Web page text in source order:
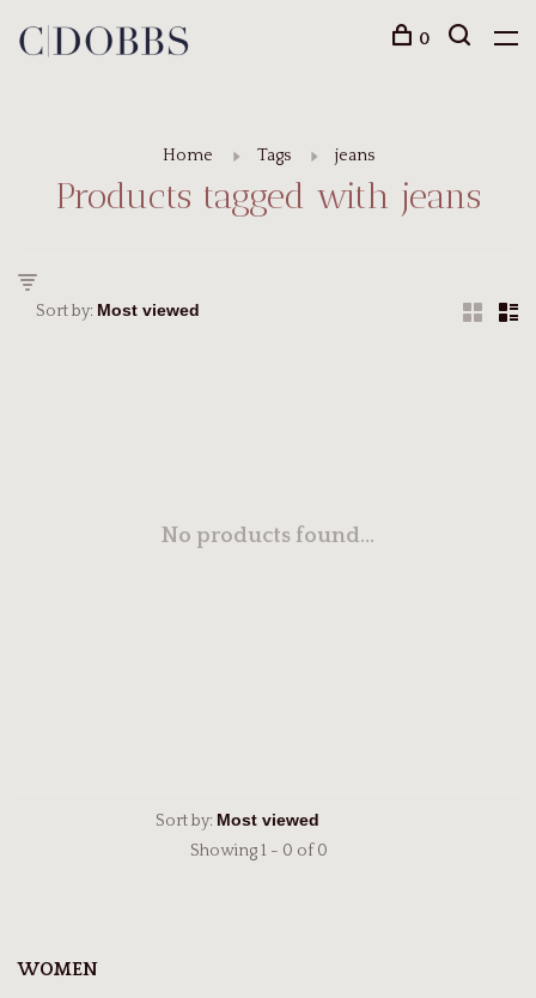
0
Home Tags jeans
Products tagged with jeans
Sort by:
No products found...
Sort by:
Showing 1 - 0 of 0
WOMEN